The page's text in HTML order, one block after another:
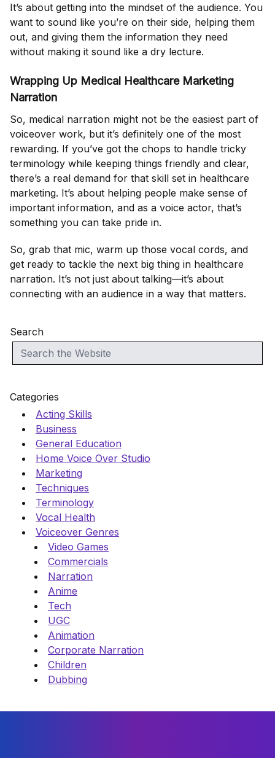
It’s about getting into the mindset of the audience. You
want to sound like you’re on their side, helping them
out, and giving them the information they need
without making it sound like a dry lecture.
Wrapping Up Medical Healthcare Marketing
Narration
So, medical narration might not be the easiest part of
voiceover work, but it’s definitely one of the most
rewarding. If you’ve got the chops to handle tricky
terminology while keeping things friendly and clear,
there’s a real demand for that skill set in healthcare
marketing. It’s about helping people make sense of
important information, and as a voice actor, that’s
something you can take pride in.
So, grab that mic, warm up those vocal cords, and
get ready to tackle the next big thing in healthcare
narration. It’s not just about talking—it’s about
connecting with an audience in a way that matters.
Search
Categories
Acting Skills
Business
General Education
Home Voice Over Studio
Marketing
Techniques
Terminology
Vocal Health
Voiceover Genres
Video Games
Commercials
Narration
Anime
Tech
UGC
Animation
Corporate Narration
Children
Dubbing